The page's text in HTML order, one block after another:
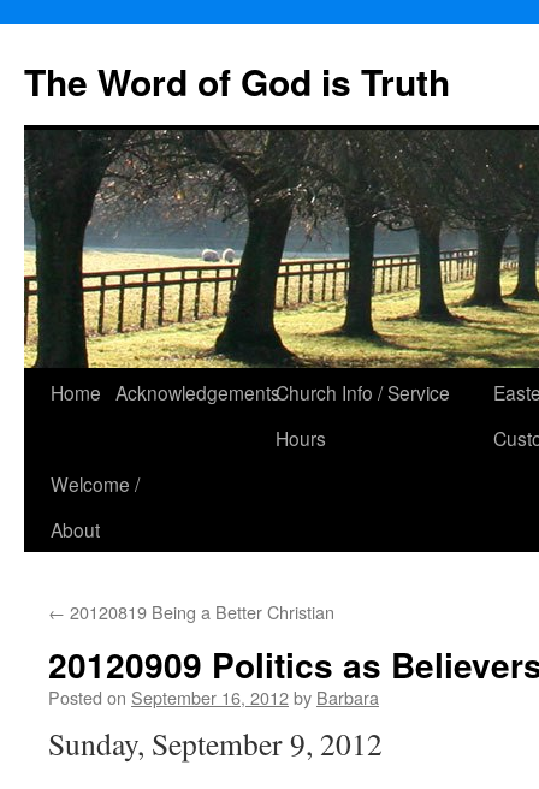
The Word of God is Truth
Skip
content
Home AcknowledgementsChurch Info / Service
Hours
Welcome /
About
← 20120819 Being a Better Christian
20120909 Politics as
Posted on September 16, 2012by Barbara
Sunday, September 9, 2012